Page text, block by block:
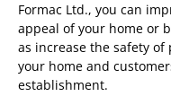
Formac Ltd., you can
appeal of your home or
as increase the safety of
your home and
establishment.